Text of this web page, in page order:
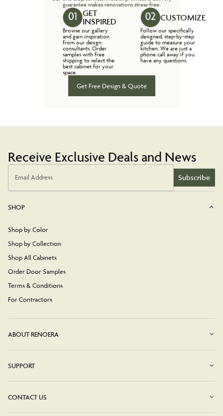
guarantee makes renovations stress-free.
GET
INSPIRED
Browse our gallery
and gain inspiration
from our design
consultants. Order
samples with free
shipping to select the
best cabinet for your
space.
CUSTOMIZE
Follow our specifically
designed, step-by-step
guide to measure your
kitchen. We are just a
phone call away if you
have any questions.
Get Free Design & Quote
Receive Exclusive Deals and News
Email Address Subscribe
SHOP
Shop by Color
Shop by Collection
Shop All Cabinets
Order Door Samples
Terms & Conditions
For Contractors
ABOUT RENOERA
SUPPORT
CONTACT US